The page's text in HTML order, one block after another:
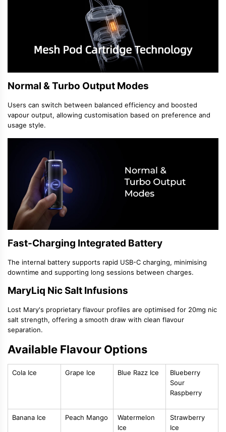
Normal & Turbo Output Modes
Users can switch between balanced efficiency and boosted
vapour output, allowing customisation based on preference and
usage style.
Fast-Charging Integrated Battery
The internal battery supports rapid USB-C charging, minimising
downtime and supporting long sessions between charges.
MaryLiq Nic Salt Infusions
Lost Mary's proprietary flavour profiles are optimised for 20mg nic
salt strength, offering a smooth draw with clean flavour
separation.
Available Flavour Options
Cola Ice Grape Ice Blue Razz Ice
Blueberry
Sour
Raspberry
Banana Ice Peach Mango
Watermelon
Ice
Strawberry
Ice